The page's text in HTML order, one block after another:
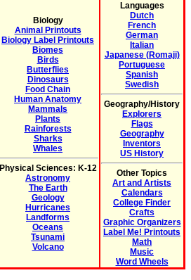
Biology
Animal Printouts
Biology Label Printouts
Biomes
Birds
Butterflies
Dinosaurs
Food Chain
Human Anatomy
Mammals
Plants
Rainforests
Sharks
Whales
Physical Sciences: K-12
Astronomy
The Earth
Geology
Hurricanes
Landforms
Oceans
Tsunami
Volcano
Languages
Dutch
French
German
Italian
Japanese (Romaji)
Portuguese
Spanish
Swedish
Geography/History
Explorers
Flags
Geography
Inventors
US History
Other Topics
Art and Artists
Calendars
College Finder
Crafts
Graphic Organizers
Label Me! Printouts
Math
Music
Word Wheels